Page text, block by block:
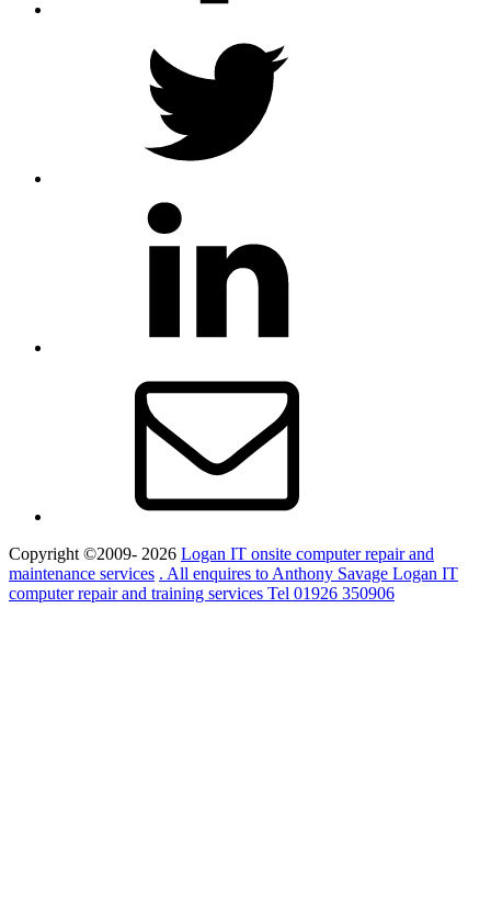
Copyright ©2009- 2026 Logan IT onsite computer repair and
maintenance services . All enquires to Anthony Savage Logan IT
computer repair and training services Tel 01926 350906